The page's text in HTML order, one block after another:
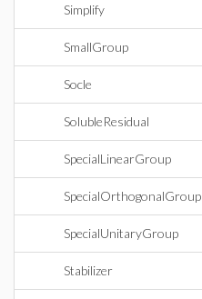
Simplify
SmallGroup
Socle
SolubleResidual
SpecialLinearGroup
SpecialOrthogonalGroup
SpecialUnitaryGroup
Stabilizer